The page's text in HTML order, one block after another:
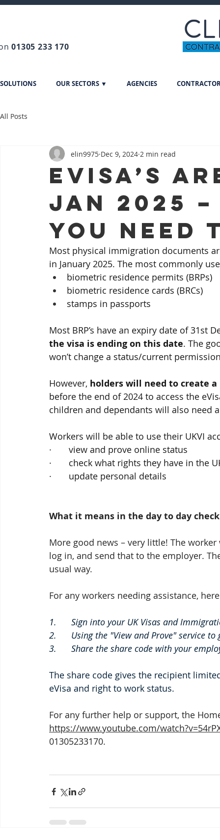
01305 233 170
OUR SECTORS ▼ AGENCIES
All Posts
eVisa’s
Jan 2025
you need
elin9975 Dec 9, 2024 2 min read
Most physical immigration documents
in January 2025. The most commonly
biometric residence permits (BRPs)
biometric residence cards (BRCs)
stamps in passports
Most BRP’s have an expiry date of 31st
the visa is ending on this date. The
won’t change a status/current
However, holders will need to create
before the end of 2024 to access the
children and dependants will also need
Workers will be able to use their UKVI
·       view and prove online status
·       check what rights they have in the
·       update personal details
What it means in the day to day
More good news – very little! The
log in, and send that to the employer.
usual way.
For any workers needing assistance,
1.      Sign into your UK Visas and
2.      Using the "View and Prove" service
3.      Share the share code with your
The share code gives the recipient
eVisa and right to work status.
For any further help or support, the
https://www.youtube.com/
01305233170.